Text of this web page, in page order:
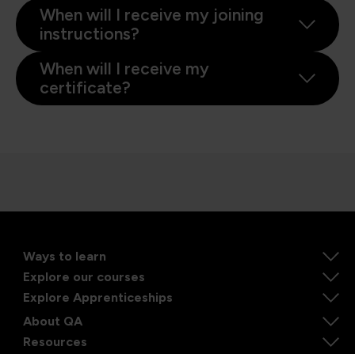
When will I receive my joining
instructions?
When will I receive my
certificate?
Ways to learn
Explore our courses
Explore Apprenticeships
About QA
Resources